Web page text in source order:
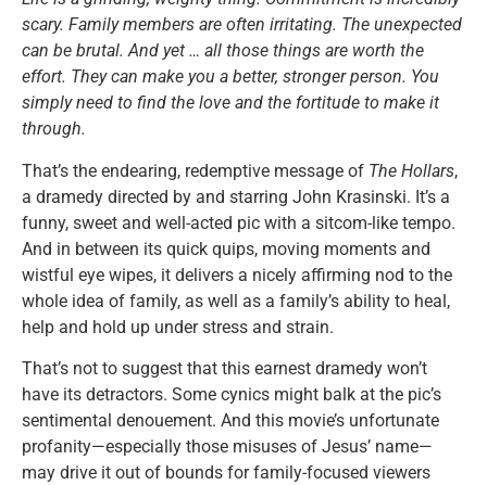
scary. Family members are often irritating. The unexpected
can be brutal. And yet … all those things are worth the
effort. They can make you a better, stronger person. You
simply need to find the love and the fortitude to make it
through.
That’s the endearing, redemptive message of The Hollars,
a dramedy directed by and starring John Krasinski. It’s a
funny, sweet and well-acted pic with a sitcom-like tempo.
And in between its quick quips, moving moments and
wistful eye wipes, it delivers a nicely affirming nod to the
whole idea of family, as well as a family’s ability to heal,
help and hold up under stress and strain.
That’s not to suggest that this earnest dramedy won’t
have its detractors. Some cynics might balk at the pic’s
sentimental denouement. And this movie’s unfortunate
profanity—especially those misuses of Jesus’ name—
may drive it out of bounds for family-focused viewers